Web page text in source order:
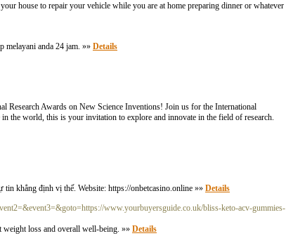
house to repair your vehicle while you are at home preparing dinner or whatever
melayani anda 24 jam. »» Details
Research Awards on New Science Inventions! Join us for the International
the world, this is your invitation to explore and innovate in the field of research.
khẳng định vị thế. Website: https://onbetcasino.online »» Details
www.yourbuyersguide.co.uk/bliss-keto-acv-gummies-
weight loss and overall well-being. »» Details